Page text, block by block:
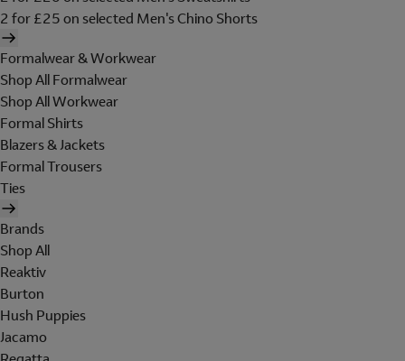
2 for £25 on selected Men's Chino Shorts
Formalwear & Workwear
Shop All Formalwear
Shop All Workwear
Formal Shirts
Blazers & Jackets
Formal Trousers
Ties
Brands
Shop All
Reaktiv
Burton
Hush Puppies
Jacamo